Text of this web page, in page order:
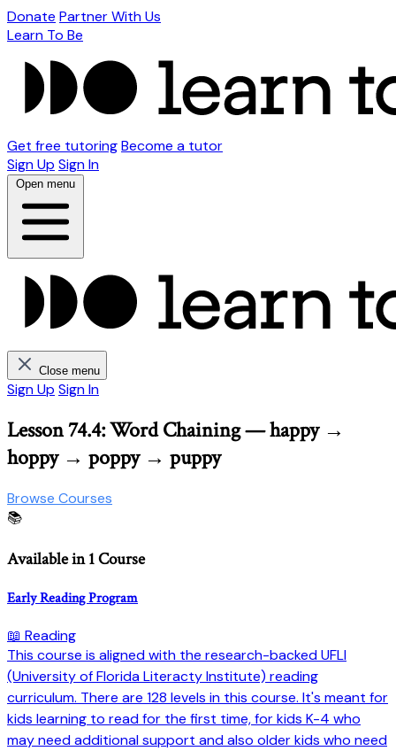
Donate Partner With Us
Learn To Be
Get free tutoringBecome a tutor
Sign Up Sign In
Open menu
Close menu
Sign Up Sign In
Lesson 74.4: Word Chaining — happy →
hoppy → poppy → puppy
Browse Courses
📚
Available in 1 Course
Early Reading Program
📖 Reading
This course is aligned with the research-backed UFLI
(University of Florida Literacty Institute) reading
curriculum. There are 128 levels in this course. It's meant for
kids learning to read for the first time, for kids K-4 who
may need additional support and also older kids who need